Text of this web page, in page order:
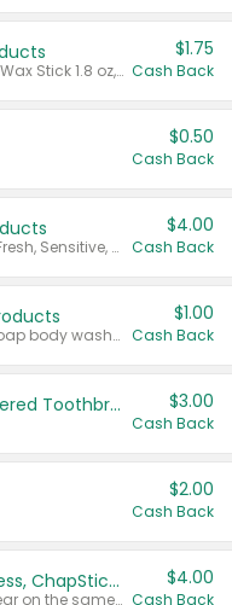
Valid on Glued® On-The-Go Wax Stick 1.8 oz, Blasting Freeze Spray® Extra Strong Rigid Hold for Spiked Styles 12 oz, Styling Spiking Glue Water-Resistant Bold Screaming Hold Spikes 6 oz, 2-in-1 Brow Gel & Edge Control Strong Hold Eyebrow & Hair Mascara 0.54 oz.
$1.75
Cash Back
$0.50
Cash Back
Valid on Colgate Total, Max Fresh, Sensitive, Optic White Advanced, Stain Fighter, Purple or Charcoal toothpastes 3 oz or larger, Colgate 360°, Total, Gum Health, Expert or Optic White toothbrushes , mouthwashes or mouth rinses 16 oz or larger. Excludes 3 pack toothpastes. Items must appear on the same receipt.
$4.00
Cash Back
Valid on Irish Spring or Softsoap body washes 20 oz or larger, Irish Spring bar soap multi-packs 6 ct or larger, or Softsoap liquid hand soap refills 50 oz.
$1.00
Cash Back
Colgate Kids Battery Powered Toothbrushes $3.00
Cash Back
$2.00
Cash Back
Buy 3: Suave, Pond's, Caress, ChapStick, Q-Tip, St. Ives, or Noxzema Products
Any variety. Items must appear on the same receipt. One (1) multi-pack is considered one (1) item purchased.
$4.00
Cash Back